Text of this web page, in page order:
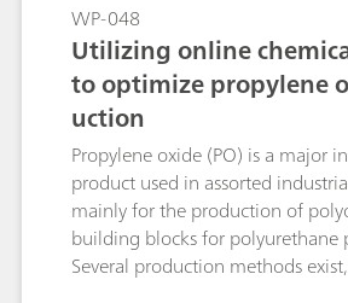
WP-048
Utilizing online
to optimize propylene
uction
Propylene oxide (PO) is a major
product used in assorted
mainly for the production of
building blocks for polyurethane
Several production methods